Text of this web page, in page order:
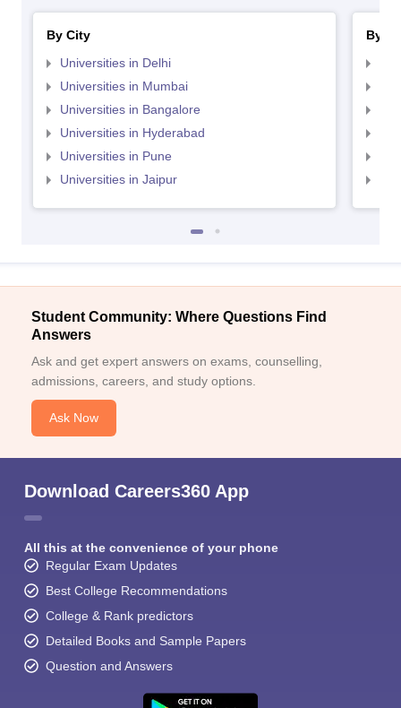
By City
Universities in Delhi
Universities in Mumbai
Universities in Bangalore
Universities in Hyderabad
Universities in Pune
Universities in Jaipur
By
Student Community: Where Questions Find
Answers
Ask and get expert answers on exams, counselling,
admissions, careers, and study options.
Ask Now
Download Careers360 App
All this at the convenience of your phone
Regular Exam Updates
Best College Recommendations
College & Rank predictors
Detailed Books and Sample Papers
Question and Answers